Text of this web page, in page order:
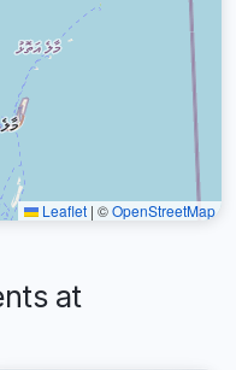
Leaflet | ©OpenStreetMap
at